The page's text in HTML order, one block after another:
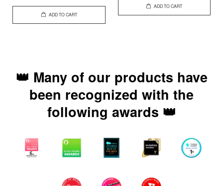
ADD TO CART
ADD TO CART
👑 Many of our products have
been recognized with the
following awards 👑